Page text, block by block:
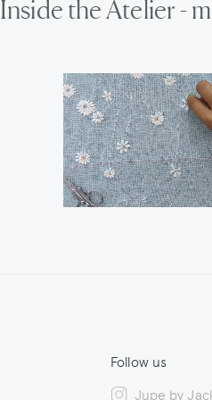
Inside the Atelier -
Follow us
Jupe by